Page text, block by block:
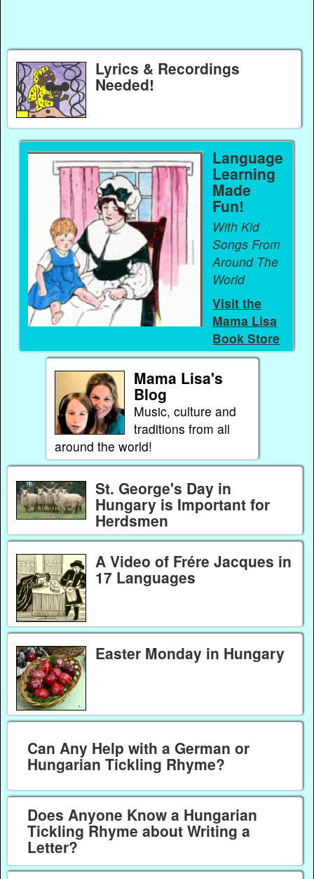
Lyrics & Recordings
Needed!
Language
Learning
Made
Fun!
With Kid
Songs From
Around The
World
Visit the
Mama Lisa
Book Store
Mama Lisa's
Blog
Music, culture and
traditions from all
around the world!
St. George's Day in
Hungary is Important for
Herdsmen
A Video of Frére Jacques in
17 Languages
Easter Monday in Hungary
Can Any Help with a German or
Hungarian Tickling Rhyme?
Does Anyone Know a Hungarian
Tickling Rhyme about Writing a
Letter?